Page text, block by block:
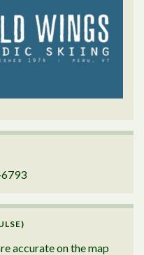
6793
accurate on the map